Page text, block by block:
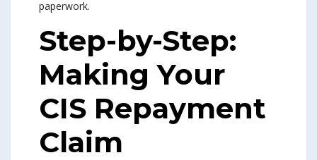
Step-by-Step:
Making Your
CIS Repayment
Claim